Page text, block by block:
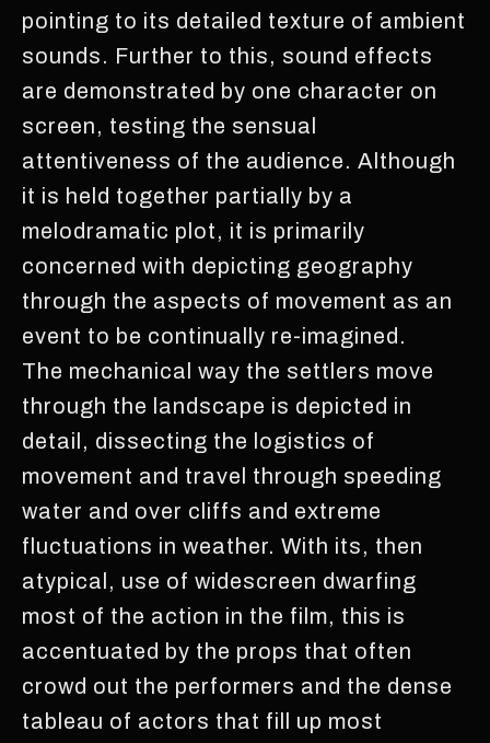
pointing to its detailed texture of ambient
sounds. Further to this, sound effects
are demonstrated by one character on
screen, testing the sensual
attentiveness of the audience. Although
it is held together partially by a
melodramatic plot, it is primarily
concerned with depicting geography
through the aspects of movement as an
event to be continually re-imagined.
The mechanical way the settlers move
through the landscape is depicted in
detail, dissecting the logistics of
movement and travel through speeding
water and over cliffs and extreme
fluctuations in weather. With its, then
atypical, use of widescreen dwarfing
most of the action in the film, this is
accentuated by the props that often
crowd out the performers and the dense
tableau of actors that fill up most